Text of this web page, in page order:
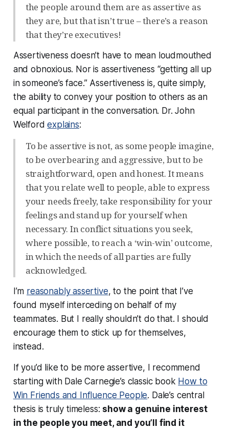
the people around them are as assertive as
they are, but that isn’t true – there’s a reason
that they’re executives!
Assertiveness doesn’t have to mean loudmouthed
and obnoxious. Nor is assertiveness “getting all up
in someone’s face.” Assertiveness is, quite simply,
the ability to convey your position to others as an
equal participant in the conversation. Dr. John
Welfordexplains:
To be assertive is not, as some people imagine,
to be overbearing and aggressive, but to be
straightforward, open and honest. It means
that you relate well to people, able to express
your needs freely, take responsibility for your
feelings and stand up for yourself when
necessary. In conflict situations you seek,
where possible, to reach a ‘win-win’ outcome,
in which the needs of all parties are fully
acknowledged.
I’m reasonably assertive, to the point that I’ve
found myself interceding on behalf of my
teammates. But I really shouldn’t do that. I should
encourage them to stick up for themselves,
instead.
If you’d like to be more assertive, I recommend
starting with Dale Carnegie’s classic book How to
Win Friends and Influence People. Dale’s central
thesis is truly timeless: show a genuine interest
in the people you meet, and you’ll find it